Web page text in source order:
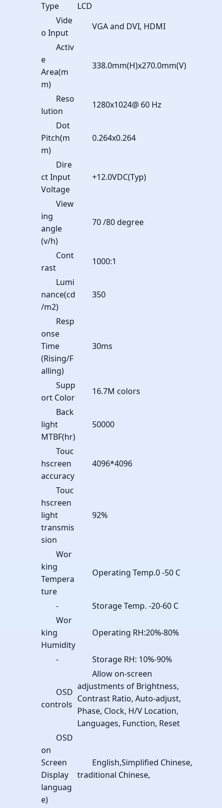
Type
LCD
Vide
o Input
VGA and DVI, HDMI
Activ
e
Area(m
m)
338.0mm(H)x270.0mm(V)
Reso
lution
1280x1024@ 60 Hz
Dot
Pitch(m
m)
0.264x0.264
Dire
ct Input
Voltage
+12.0VDC(Typ)
View
ing
angle
(v/h)
70 /80 degree
Cont
rast
1000:1
Lumi
nance(cd
/m2)
350
Resp
onse
Time
(Rising/F
alling)
30ms
Supp
ort Color
16.7M colors
Back
light
MTBF(hr)
50000
Touc
hscreen
accuracy
4096*4096
Touc
hscreen
light
transmis
sion
92%
Wor
king
Tempera
ture
Operating Temp.0 -50 C
-
Storage Temp. -20-60 C
Wor
king
Humidity
Operating RH:20%-80%
- Storage RH: 10%-90%
OSD
controls
Allow on-screen
adjustments of Brightness,
Contrast Ratio, Auto-adjust,
Phase, Clock, H/V Location,
Languages, Function, Reset
OSD
on
Screen
Display
languag
e)
English,Simplified Chinese,
traditional Chinese,